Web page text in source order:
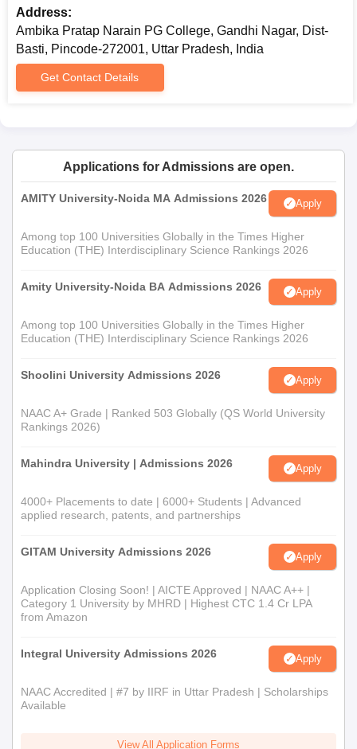
Address:
Ambika Pratap Narain PG College, Gandhi Nagar, Dist-
Basti, Pincode-272001, Uttar Pradesh, India
Get Contact Details
Applications for Admissions are open.
AMITY University-Noida MA Admissions 2026 Apply
Among top 100 Universities Globally in the Times Higher
Education (THE) Interdisciplinary Science Rankings 2026
Amity University-Noida BA Admissions 2026 Apply
Among top 100 Universities Globally in the Times Higher
Education (THE) Interdisciplinary Science Rankings 2026
Shoolini University Admissions 2026 Apply
NAAC A+ Grade | Ranked 503 Globally (QS World University
Rankings 2026)
Mahindra University | Admissions 2026 Apply
4000+ Placements to date | 6000+ Students | Advanced
applied research, patents, and partnerships
GITAM University Admissions 2026 Apply
Application Closing Soon! | AICTE Approved | NAAC A++ |
Category 1 University by MHRD | Highest CTC 1.4 Cr LPA
from Amazon
Integral University Admissions 2026 Apply
NAAC Accredited | #7 by IIRF in Uttar Pradesh | Scholarships
Available
View All Application Forms